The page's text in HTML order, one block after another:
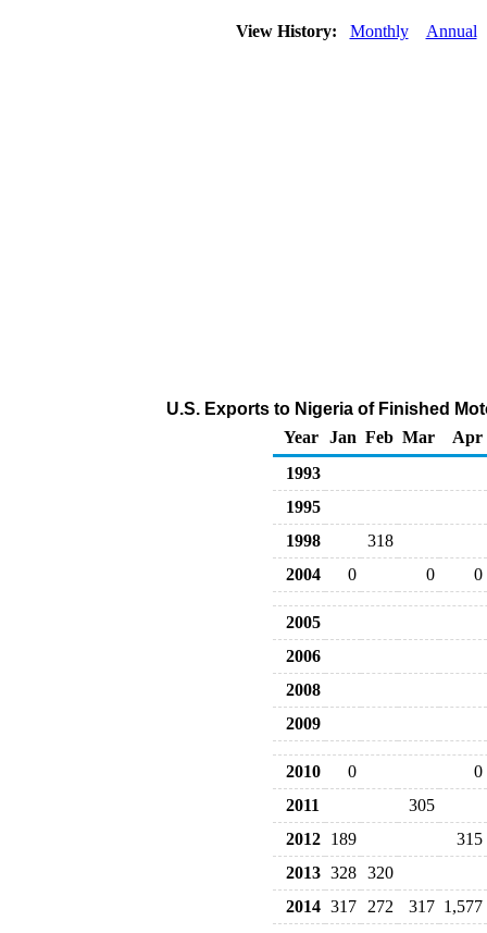
View History: Monthly Annual
U.S. Exports to Nigeria of Finished
Year
Jan Feb Mar
Apr
1993
1995
1998
318
2004
0 0 0
2005
2006
2008
2009
2010 0
0
2011
305
2012
189
315
2013 328
320
2014 317 272 317 1,577